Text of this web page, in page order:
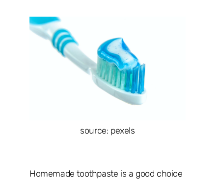
source: pexels
Homemade toothpaste is a good choice